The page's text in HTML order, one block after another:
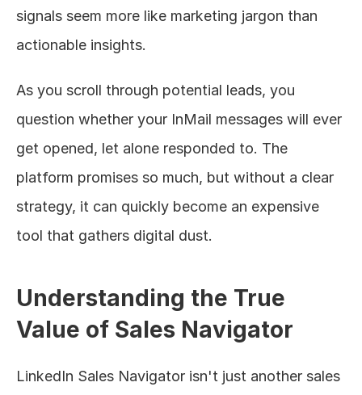
Content
Experts
signals seem more like marketing jargon than
actionable insights.
As you scroll through potential leads, you
question whether your InMail messages will ever
get opened, let alone responded to. The
platform promises so much, but without a clear
strategy, it can quickly become an expensive
tool that gathers digital dust.
Understanding the True
Value of Sales Navigator
LinkedIn Sales Navigator isn't just another sales